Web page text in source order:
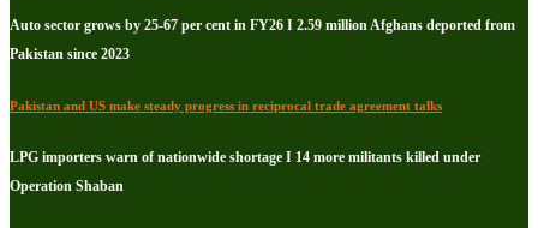
Auto sector grows by 25-67 per cent in FY26 I 2.59 million Afghans deported from
Pakistan since 2023
Pakistan and US make steady progress in reciprocal trade agreement talks
LPG importers warn of nationwide shortage I 14 more militants killed under
Operation Shaban